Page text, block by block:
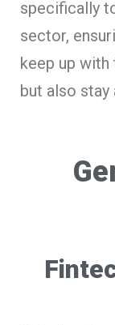
specifically
sector,
keep up
but also stay